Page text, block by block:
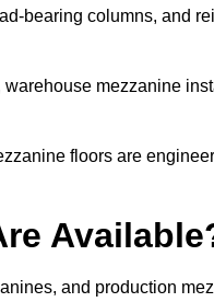
bearing columns, and
mezzanine
floors are
and production